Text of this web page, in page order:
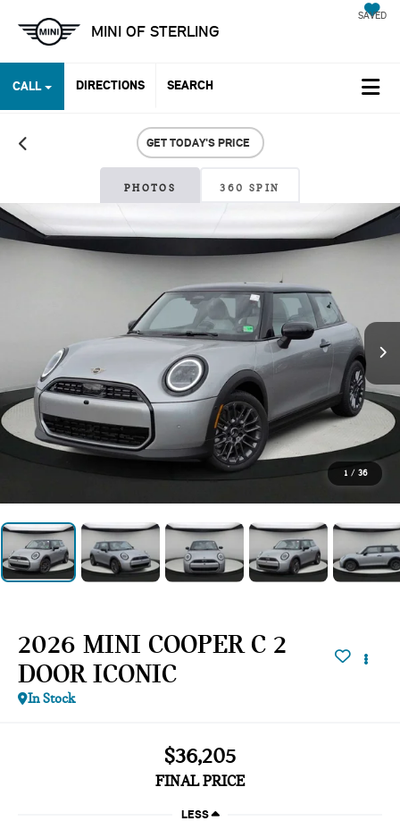
MINI OF STERLING
SAVED
CALL DIRECTIONS SEARCH
GET TODAY'S PRICE
PHOTOS 360 SPIN
1 / 36
2026 MINI COOPER C 2
DOOR ICONIC
In Stock
$36,205
FINAL PRICE
LESS